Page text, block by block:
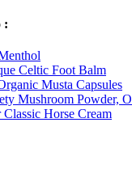
:
Celtic Foot Balm
Musta Capsules
Mushroom Powder,
Classic Horse Cream